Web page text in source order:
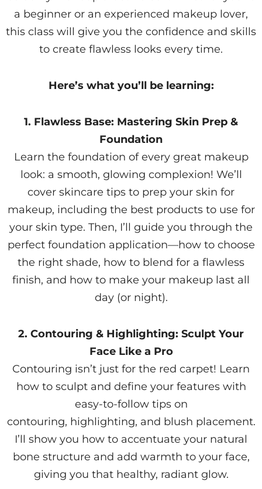
a beginner or an experienced makeup lover,
this class will give you the confidence and skills
to create flawless looks every time.
Here’s what you’ll be learning:
1. Flawless Base: Mastering Skin Prep &
Foundation
Learn the foundation of every great makeup
look: a smooth, glowing complexion! We’ll
cover skincare tips to prep your skin for
makeup, including the best products to use for
your skin type. Then, I’ll guide you through the
perfect foundation application—how to choose
the right shade, how to blend for a flawless
finish, and how to make your makeup last all
day (or night).
2. Contouring & Highlighting: Sculpt Your
Face Like a Pro
Contouring isn’t just for the red carpet! Learn
how to sculpt and define your features with
easy-to-follow tips on
contouring, highlighting, and blush placement.
I’ll show you how to accentuate your natural
bone structure and add warmth to your face,
giving you that healthy, radiant glow.